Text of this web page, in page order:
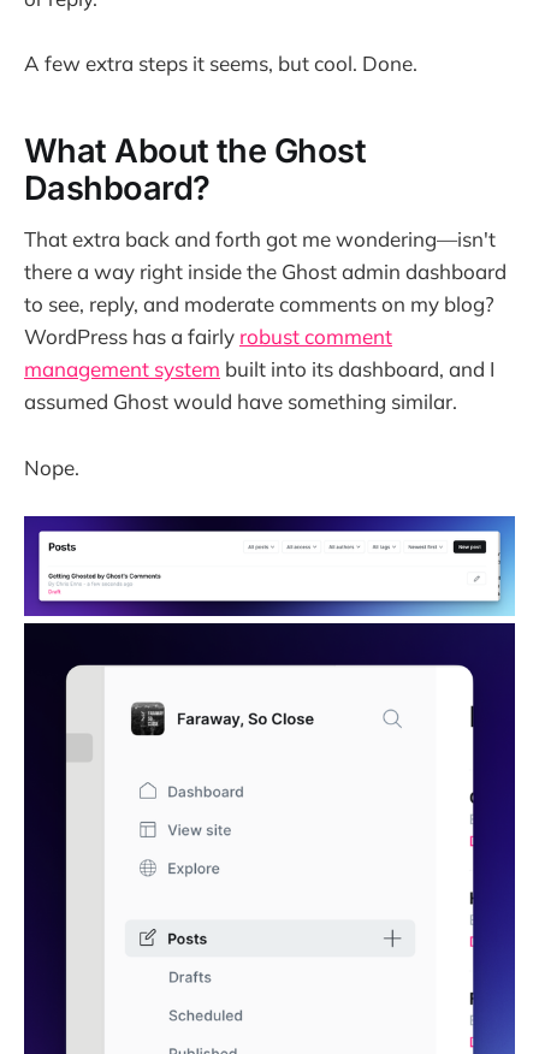
A few extra steps it seems, but cool. Done.
What About the Ghost
Dashboard?
That extra back and forth got me wondering—isn't
there a way right inside the Ghost admin dashboard
to see, reply, and moderate comments on my blog?
WordPress has a fairly robust comment
management system built into its dashboard, and I
assumed Ghost would have something similar.
Nope.